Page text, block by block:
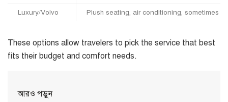
Luxury/Volvo Plush seating, air conditioning, sometimes
These options allow travelers to pick the service that best
fits their budget and comfort needs.
আরও পড়ুন